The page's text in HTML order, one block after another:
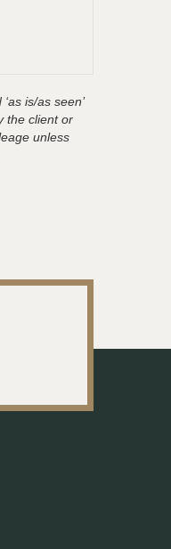
is/as seen’
the client or
unless